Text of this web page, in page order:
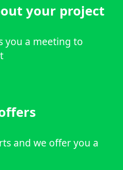
your project
you a meeting to
and we offer you a